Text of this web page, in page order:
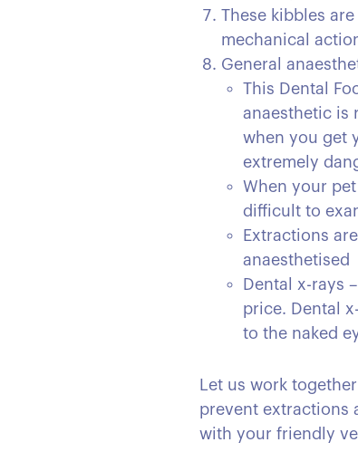
These kibbles
mechanical
General
This Dental
anaesthetic is
when you get
extremely
When your
difficult to
Extractions
anaesthetised
Dental x-rays
price. Dental
to the naked
Let us work
prevent extractions
with your friendly